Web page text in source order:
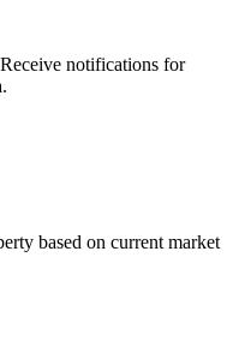
notifications for
based on current market